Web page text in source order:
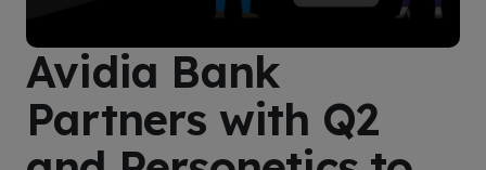
Avidia Bank
Partners with Q2